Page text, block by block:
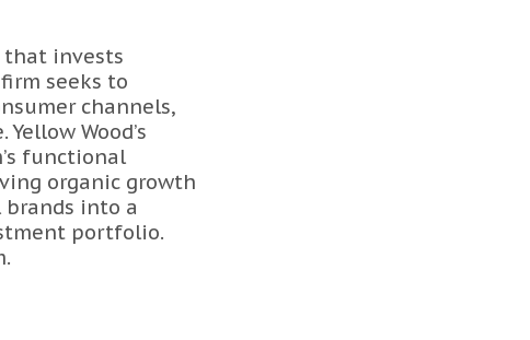
that invests
seeks to
channels,
Wood’s
functional
organic growth
into a
portfolio.
.